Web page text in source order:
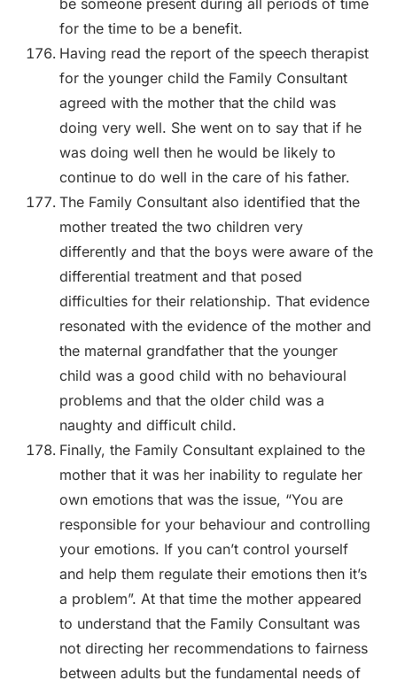
be someone present during all periods of time
for the time to be a benefit.
Having read the report of the speech therapist
for the younger child the Family Consultant
agreed with the mother that the child was
doing very well. She went on to say that if he
was doing well then he would be likely to
continue to do well in the care of his father.
The Family Consultant also identified that the
mother treated the two children very
differently and that the boys were aware of the
differential treatment and that posed
difficulties for their relationship. That evidence
resonated with the evidence of the mother and
the maternal grandfather that the younger
child was a good child with no behavioural
problems and that the older child was a
naughty and difficult child.
Finally, the Family Consultant explained to the
mother that it was her inability to regulate her
own emotions that was the issue, “You are
responsible for your behaviour and controlling
your emotions. If you can’t control yourself
and help them regulate their emotions then it’s
a problem”. At that time the mother appeared
to understand that the Family Consultant was
not directing her recommendations to fairness
between adults but the fundamental needs of